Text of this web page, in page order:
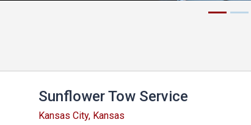
Sunflower Tow Service
Kansas City, Kansas